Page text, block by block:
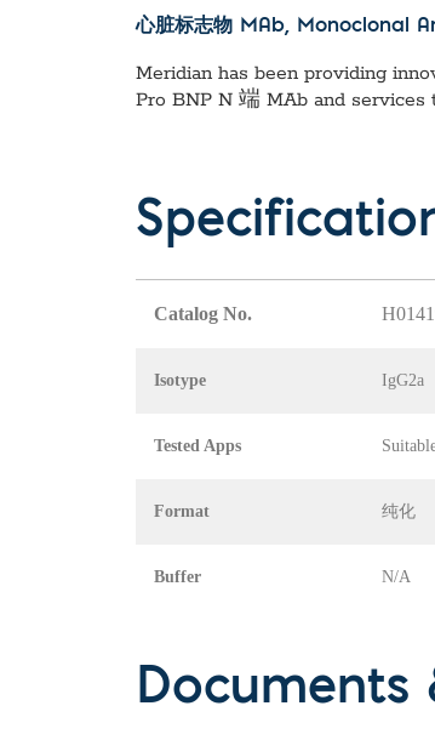
心脏标志物 MAb, Monoclonal
Meridian has been providing
Pro BNP N 端 MAb and services
Catalog No.
Isotype IgG2a
Tested Apps
Format 纯化
Buffer N/A
Documents